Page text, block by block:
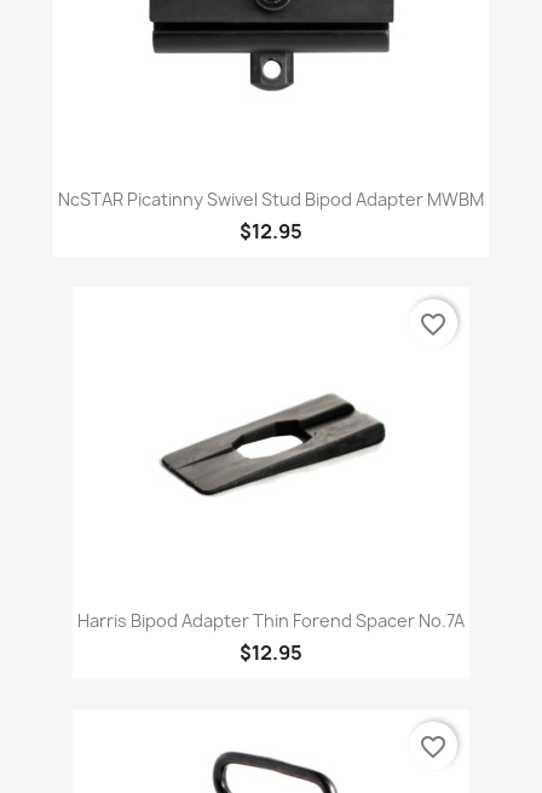
NcSTAR Picatinny Swivel Stud Bipod Adapter MWBM
$12.95
Harris Bipod Adapter Thin Forend Spacer No.7A
$12.95
favorite_border
favorite_border